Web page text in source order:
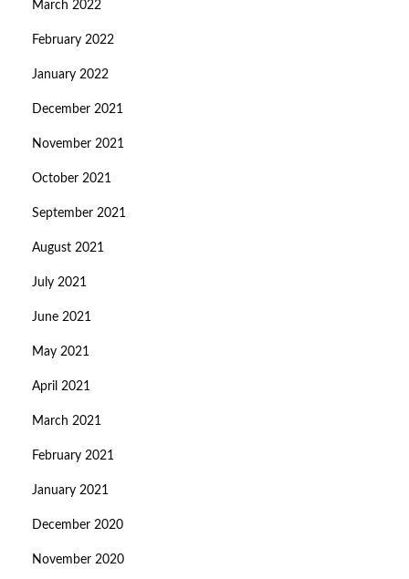
March 2022
February 2022
January 2022
December 2021
November 2021
October 2021
September 2021
August 2021
July 2021
June 2021
May 2021
April 2021
March 2021
February 2021
January 2021
December 2020
November 2020